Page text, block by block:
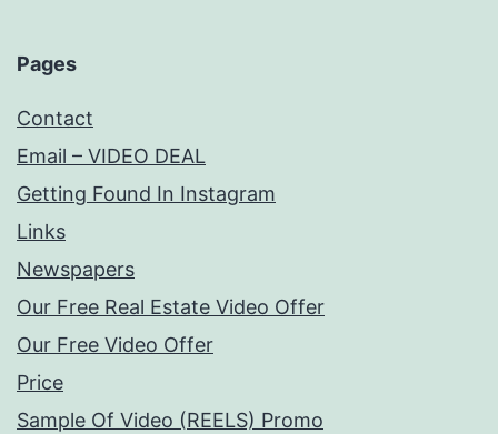
Pages
Contact
Email – VIDEO DEAL
Getting Found In Instagram
Links
Newspapers
Our Free Real Estate Video Offer
Our Free Video Offer
Price
Sample Of Video (REELS) Promo